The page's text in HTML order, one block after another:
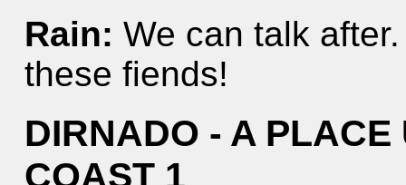
Rain:We can talk
these fiends!
DIRNADO - A
COAST 1